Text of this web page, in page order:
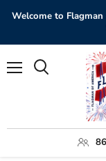
Welcome to